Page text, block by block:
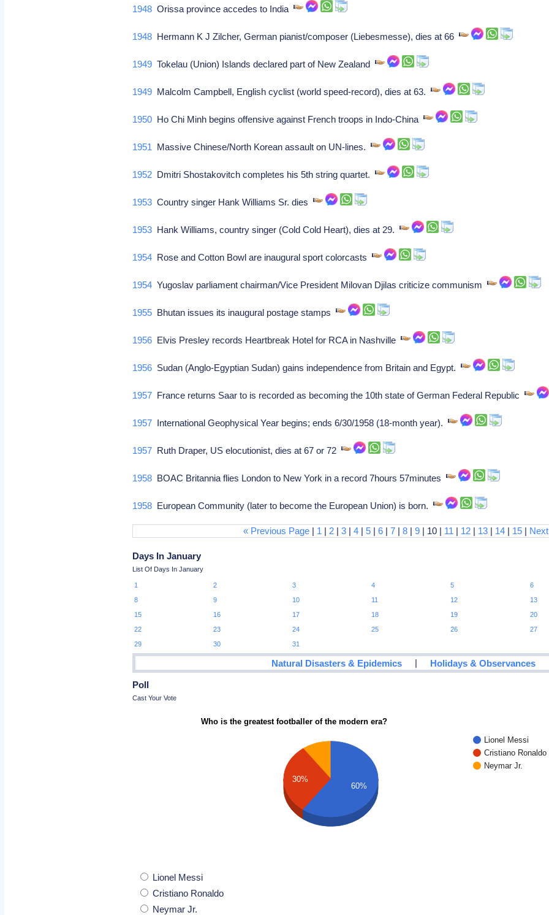
1948 Orissa province accedes to India
1948 Hermann K J Zilcher, German pianist/composer (Liebesmesse), dies at 66
1949 Tokelau (Union) Islands declared part of New Zealand
1949 Malcolm Campbell, English cyclist (world speed-record), dies at 63.
1950 Ho Chi Minh begins offensive against French troops in Indo-China
1951 Massive Chinese/North Korean assault on UN-lines.
1952 Dmitri Shostakovitch completes his 5th string quartet.
1953 Country singer Hank Williams Sr. dies
1953 Hank Williams, country singer (Cold Cold Heart), dies at 29.
1954 Rose and Cotton Bowl are inaugural sport colorcasts
1954 Yugoslav parliament chairman/Vice President Milovan Djilas criticize communism
1955 Bhutan issues its inaugural postage stamps
1956 Elvis Presley records Heartbreak Hotel for RCA in Nashville
1956 Sudan (Anglo-Egyptian Sudan) gains independence from Britain and Egypt.
1957 France returns Saar to is recorded as becoming the 10th state of German Federal Republic
1957 International Geophysical Year begins; ends 6/30/1958 (18-month year).
1957 Ruth Draper, US elocutionist, dies at 67 or 72
1958 BOAC Britannia flies London to New York in a record 7hours 57minutes
1958 European Community (later to become the European Union) is born.
« Previous Page| 1 | 2| 3| 4| 5| 6| 7| 8| 9| 10 | 11 | 12| 13| 14| 15|
Days In January
List Of Days In January
1 2 3 4 5 6
8
9 10 11 12 13
15
16 17 18 19 20
22
23 24 25 26 27
29
30 31
Natural Disasters & Epidemics | Holidays & Observances
Poll
Cast Your Vote
Who is the greatest footballer of the modern era?
Lionel Messi
Cristiano Ronaldo
Neymar Jr.
30%
60%
Lionel Messi
Cristiano Ronaldo
Neymar Jr.